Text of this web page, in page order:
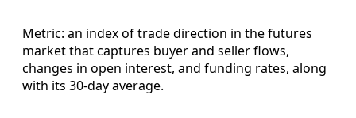
Metric: an index of trade direction in the futures
market that captures buyer and seller flows,
changes in open interest, and funding rates, along
with its 30-day average.